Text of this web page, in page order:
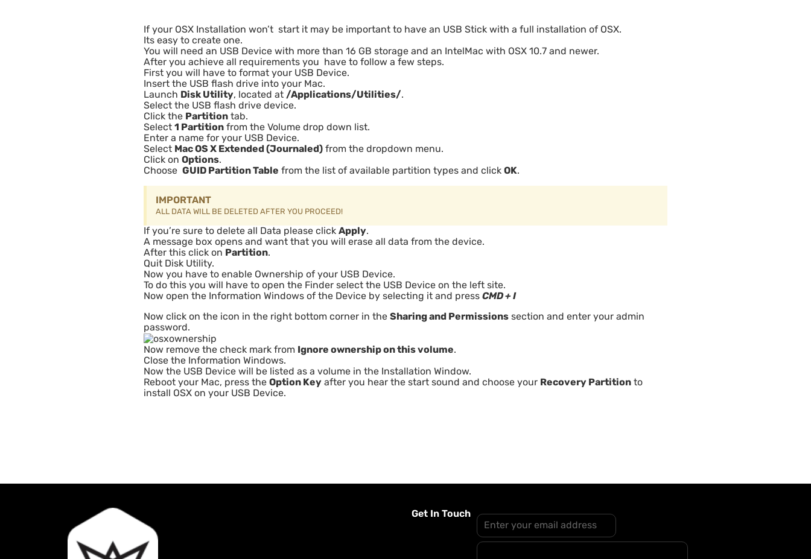
If your OSX Installation won’t start it may be important to have an USB Stick with a full installation of OSX.
Its easy to create one.
You will need an USB Device with more than 16 GB storage and an IntelMac with OSX 10.7 and newer.
After you achieve all requirements you have to follow a few steps.
First you will have to format your USB Device.
Insert the USB flash drive into your Mac.
Launch Disk Utility, located at /Applications/Utilities/.
Select the USB flash drive device.
Click the Partition tab.
Select 1 Partition from the Volume drop down list.
Enter a name for your USB Device.
Select Mac OS X Extended (Journaled) from the dropdown menu.
Click on Options.
Choose GUID Partition Table from the list of available partition types and click OK.
IMPORTANT
ALL DATA WILL BE DELETED AFTER YOU PROCEED!
If you’re sure to delete all Data please click Apply.
A message box opens and want that you will erase all data from the device.
After this click on Partition.
Quit Disk Utility.
Now you have to enable Ownership of your USB Device.
To do this you will have to open the Finder select the USB Device on the left site.
Now open the Information Windows of the Device by selecting it and press CMD + I
Now click on the icon in the right bottom corner in the Sharing and Permissions section and enter your admin
password.
Now remove the check mark from Ignore ownership on this volume.
Close the Information Windows.
Now the USB Device will be listed as a volume in the Installation Window.
Reboot your Mac, press the Option Key after you hear the start sound and choose your Recovery Partition to
install OSX on your USB Device.
Get In Touch